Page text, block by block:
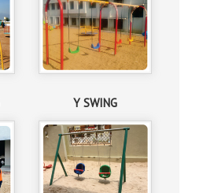
Y SWING